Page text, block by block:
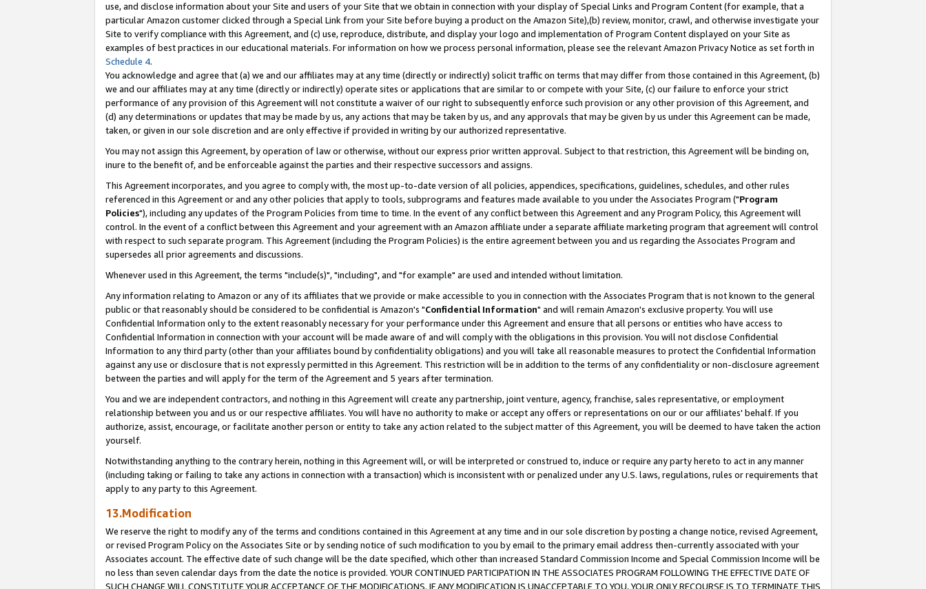
use, and disclose information about your Site and users of your Site that we obtain in connection with your display of Special Links and Program Content (for example, that a
particular Amazon customer clicked through a Special Link from your Site before buying a product on the Amazon Site),(b) review, monitor, crawl, and otherwise investigate your
Site to verify compliance with this Agreement, and (c) use, reproduce, distribute, and display your logo and implementation of Program Content displayed on your Site as
examples of best practices in our educational materials. For information on how we process personal information, please see the relevant Amazon Privacy Notice as set forth in
Schedule 4.
You acknowledge and agree that (a) we and our affiliates may at any time (directly or indirectly) solicit traffic on terms that may differ from those contained in this Agreement, (b)
we and our affiliates may at any time (directly or indirectly) operate sites or applications that are similar to or compete with your Site, (c) our failure to enforce your strict
performance of any provision of this Agreement will not constitute a waiver of our right to subsequently enforce such provision or any other provision of this Agreement, and
(d) any determinations or updates that may be made by us, any actions that may be taken by us, and any approvals that may be given by us under this Agreement can be made,
taken, or given in our sole discretion and are only effective if provided in writing by our authorized representative.
You may not assign this Agreement, by operation of law or otherwise, without our express prior written approval. Subject to that restriction, this Agreement will be binding on,
inure to the benefit of, and be enforceable against the parties and their respective successors and assigns.
This Agreement incorporates, and you agree to comply with, the most up-to-date version of all policies, appendices, specifications, guidelines, schedules, and other rules
referenced in this Agreement or and any other policies that apply to tools, subprograms and features made available to you under the Associates Program ("Program
Policies"), including any updates of the Program Policies from time to time. In the event of any conflict between this Agreement and any Program Policy, this Agreement will
control. In the event of a conflict between this Agreement and your agreement with an Amazon affiliate under a separate affiliate marketing program that agreement will control
with respect to such separate program. This Agreement (including the Program Policies) is the entire agreement between you and us regarding the Associates Program and
supersedes all prior agreements and discussions.
Whenever used in this Agreement, the terms "include(s)", "including", and "for example" are used and intended without limitation.
Any information relating to Amazon or any of its affiliates that we provide or make accessible to you in connection with the Associates Program that is not known to the general
public or that reasonably should be considered to be confidential is Amazon's "Confidential Information" and will remain Amazon's exclusive property. You will use
Confidential Information only to the extent reasonably necessary for your performance under this Agreement and ensure that all persons or entities who have access to
Confidential Information in connection with your account will be made aware of and will comply with the obligations in this provision. You will not disclose Confidential
Information to any third party (other than your affiliates bound by confidentiality obligations) and you will take all reasonable measures to protect the Confidential Information
against any use or disclosure that is not expressly permitted in this Agreement. This restriction will be in addition to the terms of any confidentiality or non-disclosure agreement
between the parties and will apply for the term of the Agreement and 5 years after termination.
You and we are independent contractors, and nothing in this Agreement will create any partnership, joint venture, agency, franchise, sales representative, or employment
relationship between you and us or our respective affiliates. You will have no authority to make or accept any offers or representations on our or our affiliates' behalf. If you
authorize, assist, encourage, or facilitate another person or entity to take any action related to the subject matter of this Agreement, you will be deemed to have taken the action
yourself.
Notwithstanding anything to the contrary herein, nothing in this Agreement will, or will be interpreted or construed to, induce or require any party hereto to act in any manner
(including taking or failing to take any actions in connection with a transaction) which is inconsistent with or penalized under any U.S. laws, regulations, rules or requirements that
apply to any party to this Agreement.
13.Modification
We reserve the right to modify any of the terms and conditions contained in this Agreement at any time and in our sole discretion by posting a change notice, revised Agreement,
or revised Program Policy on the Associates Site or by sending notice of such modification to you by email to the primary email address then-currently associated with your
Associates account. The effective date of such change will be the date specified, which other than increased Standard Commission Income and Special Commission Income will be
no less than seven calendar days from the date the notice is provided. YOUR CONTINUED PARTICIPATION IN THE ASSOCIATES PROGRAM FOLLOWING THE EFFECTIVE DATE OF
SUCH CHANGE WILL CONSTITUTE YOUR ACCEPTANCE OF THE MODIFICATIONS. IF ANY MODIFICATION IS UNACCEPTABLE TO YOU, YOUR ONLY RECOURSE IS TO TERMINATE THIS